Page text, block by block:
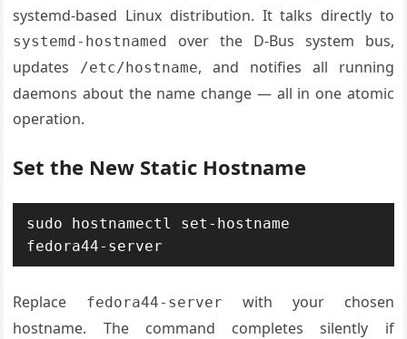
systemd-based Linux distribution. It talks directly to
systemd-hostnamed
over the D-Bus system bus,
updates
/etc/hostname, and notifies all running
daemons about the name change — all in one atomic
operation.
Set the New Static Hostname
sudo hostnamectl set-hostname
fedora44-server
Replace fedora44-server
with your chosen
hostname. The command completes silently if